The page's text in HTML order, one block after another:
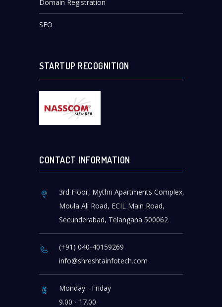
Domain Registration
SEO
STARTUP RECOGNITION
CONTACT INFORMATION
3rd Floor, Mythri Apartments Complex,
Moula Ali Road, ECIL Main Road,
Secunderabad, Telangana 500062
(+91) 040-40159269
info@shreshtainfotech.com
Monday - Friday
9.00 - 17.00